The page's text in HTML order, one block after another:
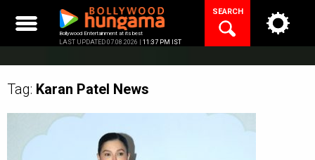
content
Bollywood Entertainment at its best
LAST UPDATED 07.08.2026 | 11:37 PM IST
SEARCH
Tag: Karan Patel News